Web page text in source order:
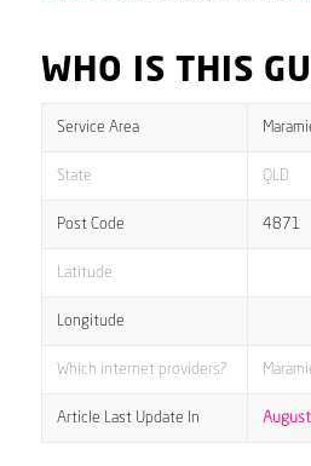
WHO IS THIS
Service Area
State QLD
Post Code 4871
Latitude
Longitude
Which internet providers?
Article Last Update In